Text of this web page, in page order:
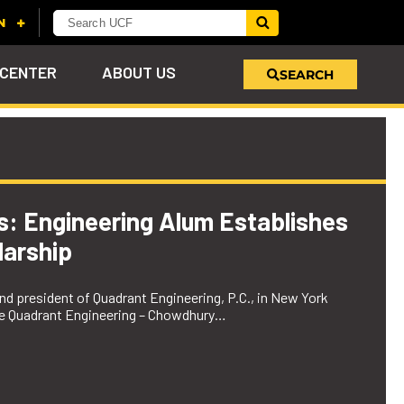
APPLY HERE
VIEW PHOTOS
WHY GIVE
LEARN MORE
ABOUT US
LEARN MORE
SEARCH
Engineering Alum Establishes
president of Quadrant Engineering, P.C., in New York
Engineering – Chowdhury…